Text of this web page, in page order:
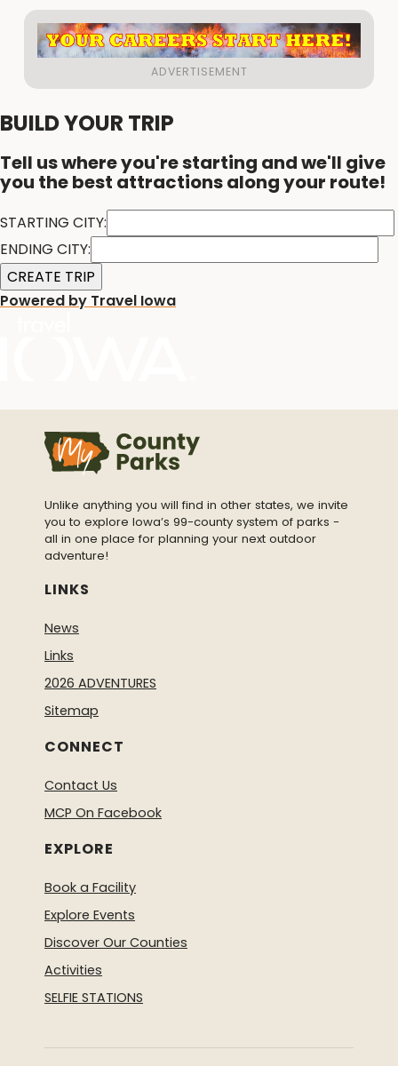
BUILD YOUR TRIP
Tell us where you're starting and we'll give
you the best attractions along your route!
STARTING CITY:
ENDING CITY:
Powered by Travel Iowa
Unlike anything you will find in other states, we invite
you to explore Iowa’s 99-county system of parks -
all in one place for planning your next outdoor
adventure!
LINKS
News
Links
2026 ADVENTURES
Sitemap
CONNECT
Contact Us
MCP On Facebook
EXPLORE
Book a Facility
Explore Events
Discover Our Counties
Activities
SELFIE STATIONS